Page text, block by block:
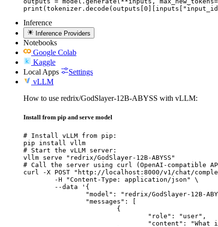
Inference
Inference Providers
Notebooks
Google Colab
Kaggle
Local Apps
Settings
vLLM
How to use redrix/GodSlayer-12B-ABYSS with vLLM:
Install from pip and serve model
# Install vLLM from pip:
pip install vllm
# Start the vLLM server:
vllm serve "redrix/GodSlayer-12B-ABYSS"
# Call the server using curl (OpenAI-compatible
curl -X POST "http://localhost:8000/v1/chat/